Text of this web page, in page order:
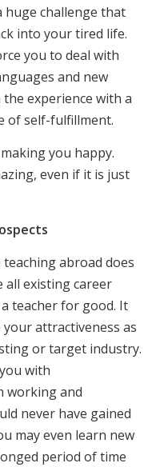
huge challenge that
into your tired life.
you to deal with
and new
experience with a
of self-fulfillment.
you happy.
even if it is just
abroad does
all existing career
teacher for good. It
attractiveness as
or target industry.
with
working and
never have gained
may even learn new
period of time